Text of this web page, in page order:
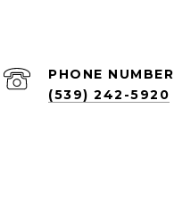
PHONE NUMBER
(539) 242-5920